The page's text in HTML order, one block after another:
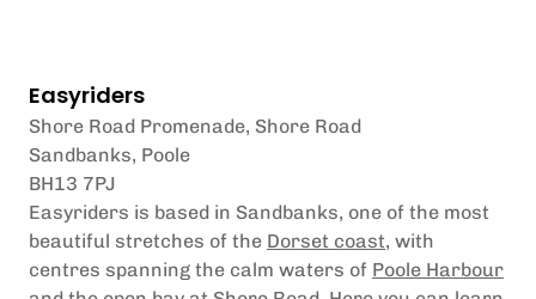
Easyriders
Shore Road Promenade, Shore Road
Sandbanks, Poole
BH13 7PJ
Easyriders is based in Sandbanks, one of the most
beautiful stretches of the Dorset coast, with
centres spanning the calm waters of Poole Harbour